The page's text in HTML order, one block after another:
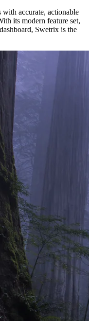
accurate, actionable
its modern feature set,
Swetrix is the